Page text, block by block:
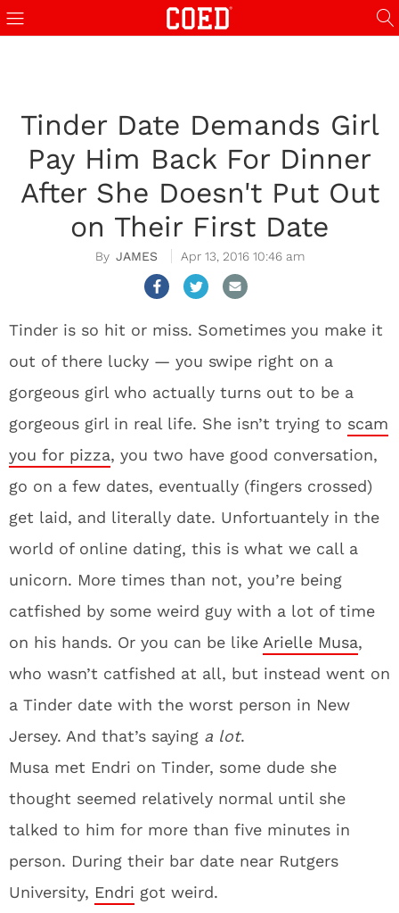
Tinder Date Demands Girl
Pay Him Back For Dinner
After She Doesn't Put Out
on Their First Date
JAMES Apr 13, 2016 10:46 am
Tinder is so hit or miss. Sometimes you make it
out of there lucky — you swipe right on a
gorgeous girl who actually turns out to be a
gorgeous girl in real life. She isn’t trying to scam
you for pizza, you two have good conversation,
go on a few dates, eventually (fingers crossed)
get laid, and literally date. Unfortuantely in the
world of online dating, this is what we call a
unicorn. More times than not, you’re being
catfished by some weird guy with a lot of time
on his hands. Or you can be like Arielle Musa,
who wasn’t catfished at all, but instead went on
a Tinder date with the worst person in New
Jersey. And that’s saying a lot.
Musa met Endri on Tinder, some dude she
thought seemed relatively normal until she
talked to him for more than five minutes in
person. During their bar date near Rutgers
University, Endri got weird.